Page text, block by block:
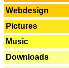
Webdesign
Pictures
Music
Downloads